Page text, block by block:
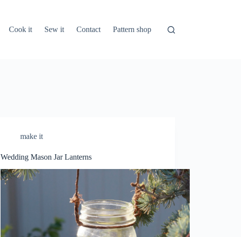
Cook it Sew it Contact Pattern shop
make it
Wedding Mason Jar Lanterns